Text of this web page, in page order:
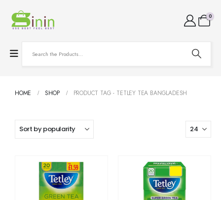
0
HOME SHOP PRODUCT TAG - TETLEY TEA BANGLADESH